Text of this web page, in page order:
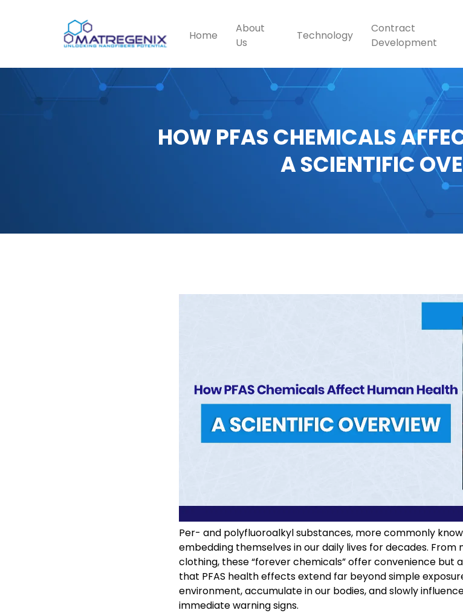
Home
About
Us
Technology
Contract
Development
HOW PFAS CHEMICALS
A SCIENTIFIC
Per- and polyfluoroalkyl substances, more commonly
embedding themselves in our daily lives for decades.
clothing, these “forever chemicals” offer convenience but
that PFAS health effects extend far beyond simple
environment, accumulate in our bodies, and slowly
immediate warning signs.